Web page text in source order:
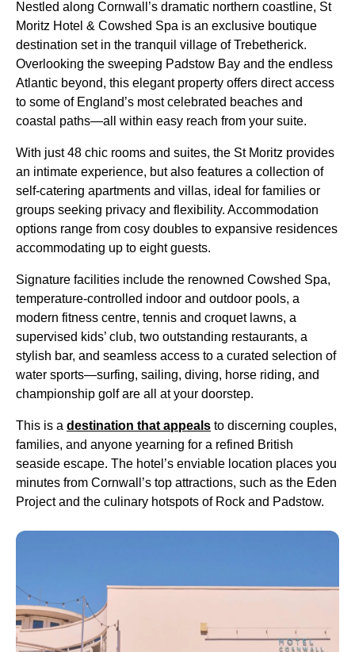
Nestled along Cornwall’s dramatic northern coastline, St
Moritz Hotel & Cowshed Spa is an exclusive boutique
destination set in the tranquil village of Trebetherick.
Overlooking the sweeping Padstow Bay and the endless
Atlantic beyond, this elegant property offers direct access
to some of England’s most celebrated beaches and
coastal paths—all within easy reach from your suite.
With just 48 chic rooms and suites, the St Moritz provides
an intimate experience, but also features a collection of
self-catering apartments and villas, ideal for families or
groups seeking privacy and flexibility. Accommodation
options range from cosy doubles to expansive residences
accommodating up to eight guests.
Signature facilities include the renowned Cowshed Spa,
temperature-controlled indoor and outdoor pools, a
modern fitness centre, tennis and croquet lawns, a
supervised kids’ club, two outstanding restaurants, a
stylish bar, and seamless access to a curated selection of
water sports—surfing, sailing, diving, horse riding, and
championship golf are all at your doorstep.
This is a destination that appeals to discerning couples,
families, and anyone yearning for a refined British
seaside escape. The hotel’s enviable location places you
minutes from Cornwall’s top attractions, such as the Eden
Project and the culinary hotspots of Rock and Padstow.